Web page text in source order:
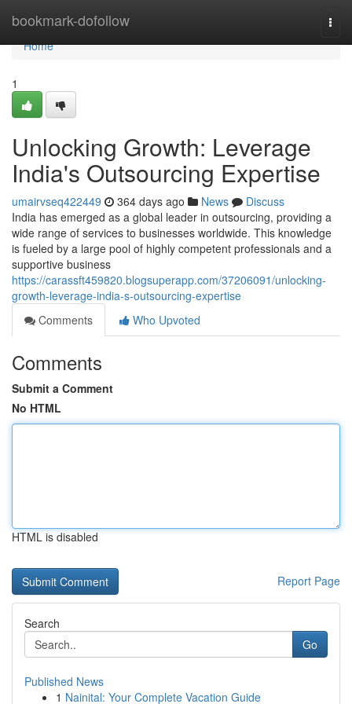
bookmark-dofollow
Home
Home
1
Unlocking Growth: Leverage
India's Outsourcing Expertise
umairvseq422449 364 days ago News
Discuss
India has emerged as a global leader in outsourcing, providing a
wide range of services to businesses worldwide. This knowledge
is fueled by a large pool of highly competent professionals and a
supportive business
https://carassft459820.blogsuperapp.com/37206091/unlocking-
growth-leverage-india-s-outsourcing-expertise
Comments
Who Upvoted
Comments
Submit a Comment
No HTML
HTML is disabled
Report Page
Search
Go
Published News
1 Nainital: Your Complete Vacation Guide